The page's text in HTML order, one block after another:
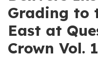
Grading to
East at
Crown Vol. 1